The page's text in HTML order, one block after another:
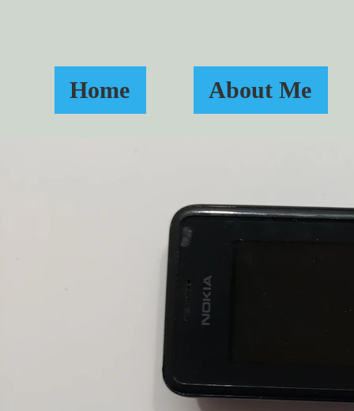
Home About Me